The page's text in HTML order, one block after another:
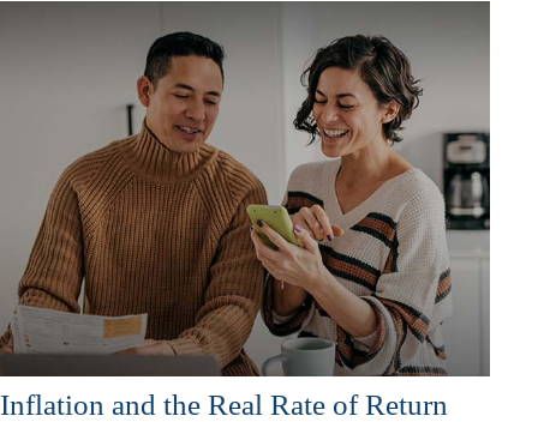
Inflation and the Real Rate of Return